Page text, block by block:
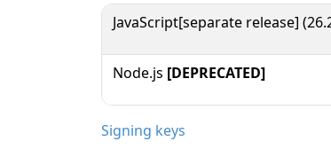
JavaScript[separate release]
Node.js [DEPRECATED]
Signing keys